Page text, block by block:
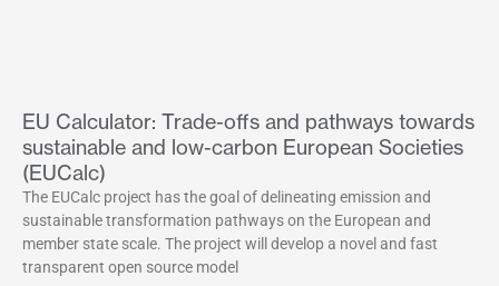
EU Calculator: Trade-offs and pathways towards
sustainable and low-carbon European Societies
(EUCalc)
The EUCalc project has the goal of delineating emission and
sustainable transformation pathways on the European and
member state scale. The project will develop a novel and fast
transparent open source model